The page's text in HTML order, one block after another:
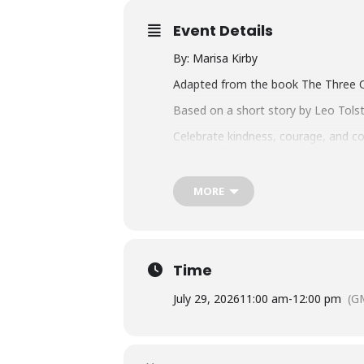
Event Details
By: Marisa Kirby
Adapted from the book The Three
Based on a short story by Leo
Celebrate kindness, courage, and
Performances: July 29 (Colonial),
Seating starts approximately 30
friendly.
Weathervane Ticket Prices: $9.00
MORE
Time
July 29, 202611:00 am-12:00 pm